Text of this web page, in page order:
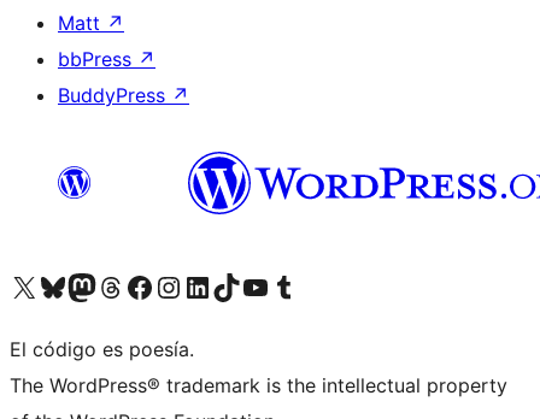
Matt ↗
bbPress ↗
BuddyPress ↗
Visit our X (formerly Twitter) account
Visit our Bluesky account
Visit our Mastodon account
Visit our Threads account
Visit our Facebook page
Visit our Instagram account
Visit our LinkedIn account
Visit our TikTok account
Visit our YouTube channel
Visit our Tumblr account
El código es poesía.
The WordPress® trademark is the intellectual property